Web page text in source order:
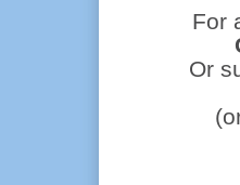
For
Or